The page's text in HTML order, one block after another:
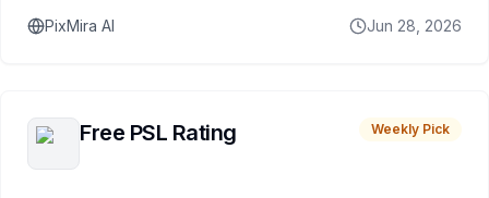
PixMira AI Jun 28, 2026
Free PSL Rating Weekly Pick